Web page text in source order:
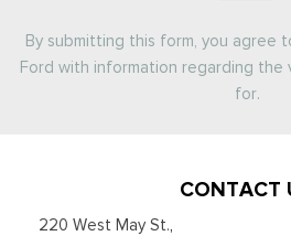
By submitting this form, you agree
Ford with information regarding the
for.
CONTACT
220 West May St.,